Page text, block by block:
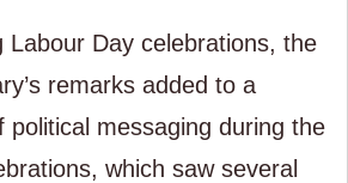
Labour Day celebrations, the
remarks added to a
political messaging during the
which saw several